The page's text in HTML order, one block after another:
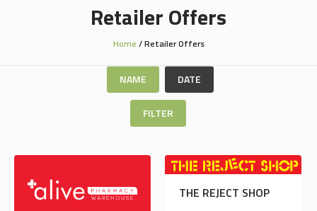
Retailer Offers
Home /Retailer Offers
NAME DATE
FILTER
THE REJECT SHOP